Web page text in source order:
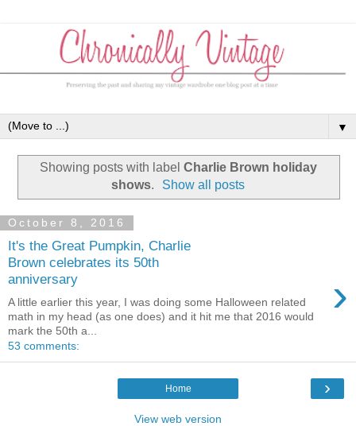
▼
Showing posts with label Charlie Brown holiday
shows. Show all posts
October 8, 2016
It's the Great Pumpkin, Charlie
Brown celebrates its 50th
anniversary
›
A little earlier this year, I was doing some Halloween related
math in my head (as one does) and it hit me that 2016 would
mark the 50th a...
53 comments:
›
Home
View web version